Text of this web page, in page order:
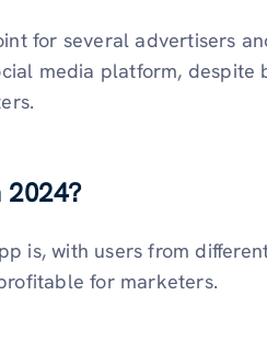
for several advertisers
media platform, despite
is, with users from
for marketers.